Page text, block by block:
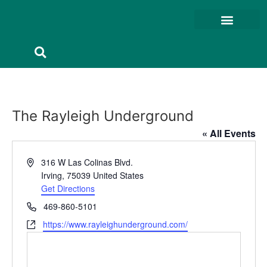
The Rayleigh Underground
« All Events
Address316 W Las Colinas Blvd.
Irving, 75039 United States
Get Directions
Phone469-860-5101
Websitehttps://www.rayleighunderground.com/